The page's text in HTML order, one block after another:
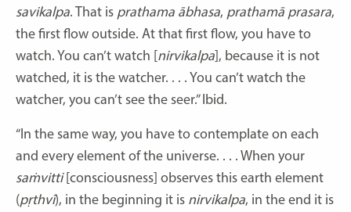
savikalpa. That is prathama ābhasa, prathamā prasara,
the first flow outside. At that first flow, you have to
watch. You can’t watch [ nirvikalpa ], because it is not
watched, it is the watcher. . . . You can’t watch the
watcher, you can’t see the seer.” Ibid.
“In the same way, you have to contemplate on each
and every element of the universe. . . . When your
saṁvitti[consciousness] observes this earth element
(pṛthvī), in the beginning it is nirvikalpa, in the end it is